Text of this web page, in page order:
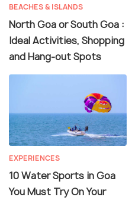
BEACHES & ISLANDS
North Goa or South Goa :
Ideal Activities, Shopping
and Hang-out Spots
EXPERIENCES
10 Water Sports in Goa
You Must Try On Your